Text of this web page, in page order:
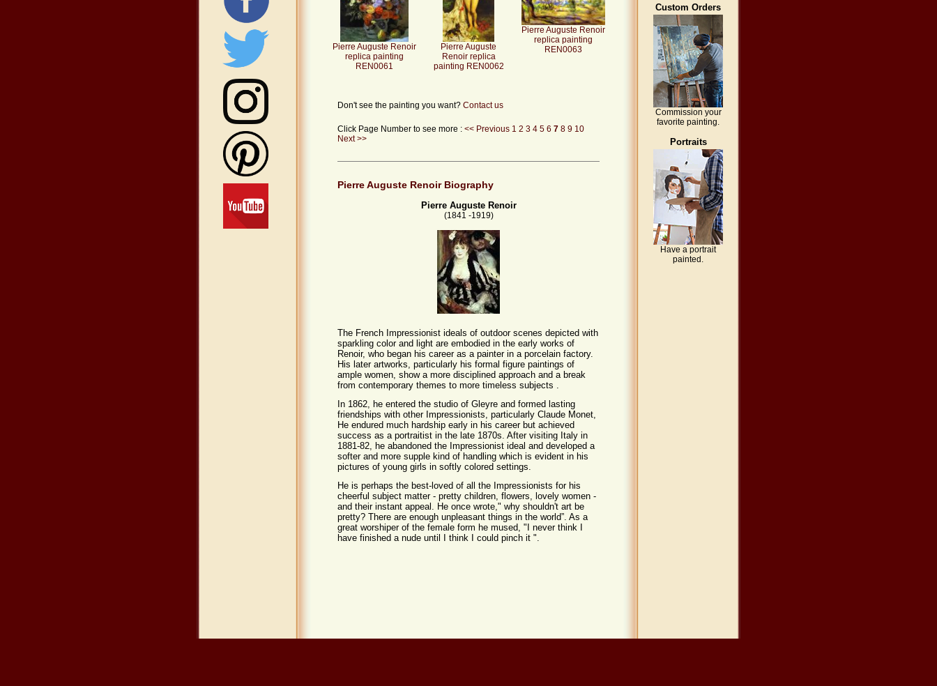
Pierre Auguste Renoir
replica painting
REN0061
Pierre Auguste
Renoir replica
painting REN0062
Pierre Auguste Renoir
replica painting
REN0063
Don't see the painting you want? Contact us
Click Page Number to see more : << Previous 1 2 3 4 5 6 7 8 9 10
Next >>
Pierre Auguste Renoir Biography
Pierre Auguste Renoir
(1841 -1919)
The French Impressionist ideals of outdoor scenes depicted with
sparkling color and light are embodied in the early works of
Renoir, who began his career as a painter in a porcelain factory.
His later artworks, particularly his formal figure paintings of
ample women, show a more disciplined approach and a break
from contemporary themes to more timeless subjects .
In 1862, he entered the studio of Gleyre and formed lasting
friendships with other Impressionists, particularly Claude Monet,
He endured much hardship early in his career but achieved
success as a portraitist in the late 1870s. After visiting Italy in
1881-82, he abandoned the Impressionist ideal and developed a
softer and more supple kind of handling which is evident in his
pictures of young girls in softly colored settings.
He is perhaps the best-loved of all the Impressionists for his
cheerful subject matter - pretty children, flowers, lovely women -
and their instant appeal. He once wrote," why shouldn't art be
pretty? There are enough unpleasant things in the world”. As a
great worshiper of the female form he mused, "I never think I
have finished a nude until I think I could pinch it ".
Custom Orders
Commission your
favorite painting.
Portraits
Have a portrait
painted.